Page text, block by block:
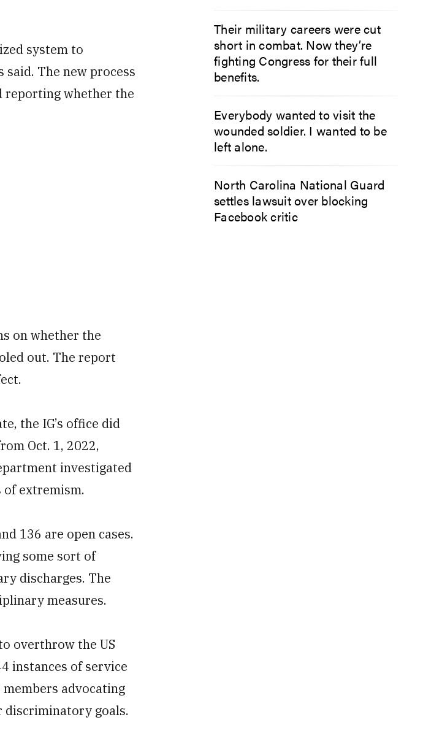
system to
The new process
reporting whether the
on whether the
out. The report
the IG’s office did
Oct. 1, 2022,
investigated
of extremism.
136 are open cases.
some sort of
discharges. The
measures.
overthrow the US
instances of service
advocating
discriminatory goals.
Their military careers were cut
short in combat. Now they’re
fighting Congress for their full
benefits.
Everybody wanted to visit the
wounded soldier. I wanted to be
left alone.
North Carolina National Guard
settles lawsuit over blocking
Facebook critic